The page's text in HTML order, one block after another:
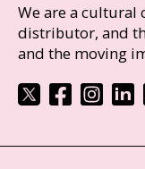
We are a cultural
distributor, and
and the moving